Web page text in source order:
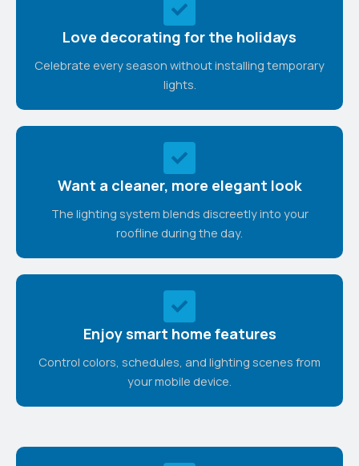
Love decorating for the holidays
Celebrate every season without installing temporary
lights.
Want a cleaner, more elegant look
The lighting system blends discreetly into your
roofline during the day.
Enjoy smart home features
Control colors, schedules, and lighting scenes from
your mobile device.